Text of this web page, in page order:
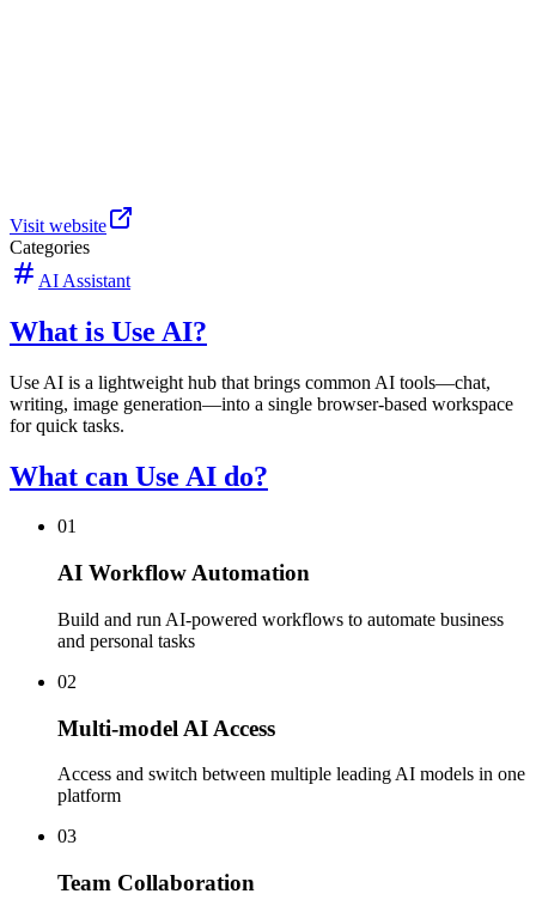
Visit website
Categories
AI Assistant
What is Use AI?
Use AI is a lightweight hub that brings common AI tools—chat,
writing, image generation—into a single browser-based workspace
for quick tasks.
What can Use AI do?
01
AI Workflow Automation
Build and run AI-powered workflows to automate business
and personal tasks
02
Multi-model AI Access
Access and switch between multiple leading AI models in one
platform
03
Team Collaboration